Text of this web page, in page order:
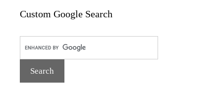
Custom Google Search